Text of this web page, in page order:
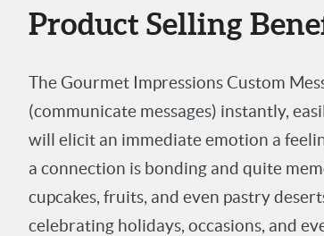
unforgettable.**Create Lasting
emotions, feelings, reactions and
$5/unit- MSRP: $19.99-
Investor. invention/ Richard Errera,
Product Selling
The Gourmet Impressions Custom
(communicate messages) instantly,
will elicit an immediate emotion a
a connection is bonding and quite
cupcakes, fruits, and even pastry
celebrating holidays, occasions, and